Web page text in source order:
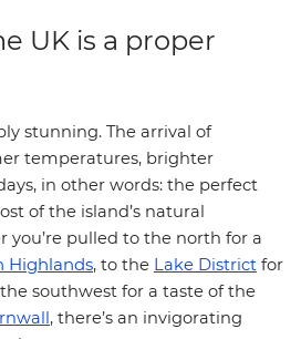
UK is a proper
stunning. The arrival of
temperatures, brighter
in other words: the perfect
of the island’s natural
you’re pulled to the north for a
Highlands, to the Lake District for
southwest for a taste of the
, there’s an invigorating